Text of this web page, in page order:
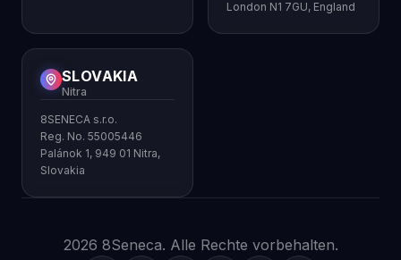
London N1 7GU, England
SLOVAKIA
Nitra
8SENECA s.r.o.
Reg. No. 55005446
Palánok 1, 949 01 Nitra,
Slovakia
2026 8Seneca. Alle Rechte vorbehalten.